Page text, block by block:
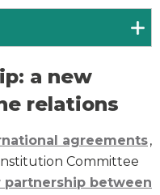
a new
relations
agreements,
Committee
partnership between